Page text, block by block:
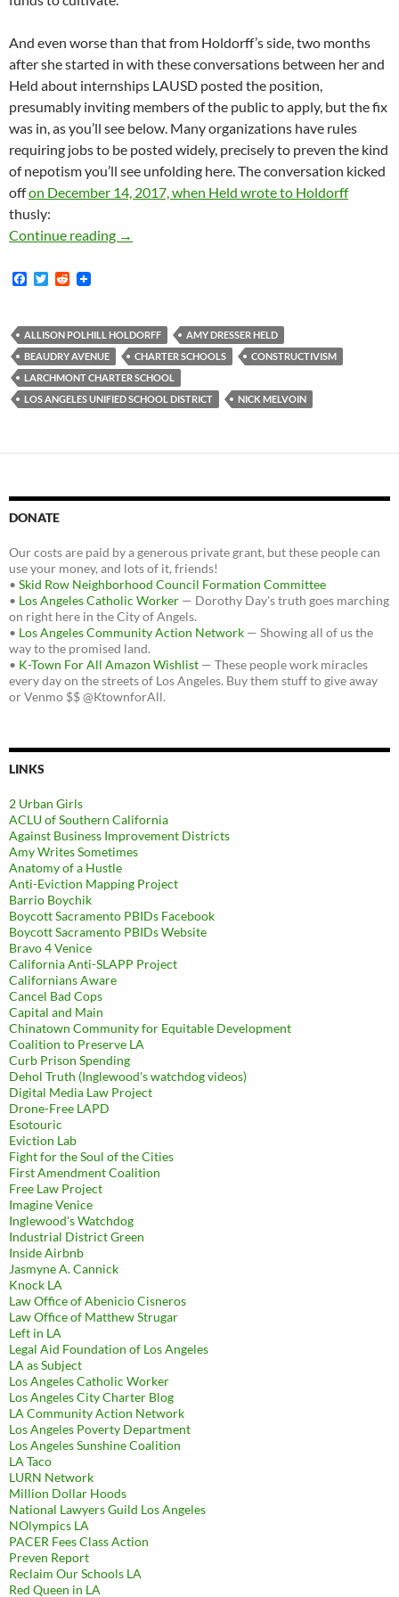
And even worse than that from Holdorff’s side, two months
after she started in with these conversations between her and
Held about internships LAUSD posted the position,
presumably inviting members of the public to apply, but the fix
was in, as you’ll see below. Many organizations have rules
requiring jobs to be posted widely, precisely to preven the kind
of nepotism you’ll see unfolding here. The conversation kicked
offon December 14, 2017, when Held wrote to Holdorff
thusly:
Continue reading Larchmont Charter School’s High-Concept
→
F
b
o
o
k
T
t
e
r
R
i
t
ALLISON POLHILL HOLDORFF
AMY DRESSER HELD
BEAUDRY AVENUE
CHARTER SCHOOLS
CONSTRUCTIVISM
LARCHMONT CHARTER SCHOOL
LOS ANGELES UNIFIED SCHOOL DISTRICT
NICK MELVOIN
DONATE
Our costs are paid by a generous private grant, but these people can
use your money, and lots of it, friends!
• Skid Row Neighborhood Council Formation Committee
• Los Angeles Catholic Worker — Dorothy Day's truth goes marching
on right here in the City of Angels.
• Los Angeles Community Action Network — Showing all of us the
way to the promised land.
• K-Town For All Amazon Wishlist — These people work miracles
every day on the streets of Los Angeles. Buy them stuff to give away
or Venmo $$ @KtownforAll.
LINKS
2 Urban Girls
ACLU of Southern California
Against Business Improvement Districts
Amy Writes Sometimes
Anatomy of a Hustle
Anti-Eviction Mapping Project
Barrio Boychik
Boycott Sacramento PBIDs Facebook
Boycott Sacramento PBIDs Website
Bravo 4 Venice
California Anti-SLAPP Project
Californians Aware
Cancel Bad Cops
Capital and Main
Chinatown Community for Equitable Development
Coalition to Preserve LA
Curb Prison Spending
Dehol Truth (Inglewood's watchdog videos)
Digital Media Law Project
Drone-Free LAPD
Esotouric
Eviction Lab
Fight for the Soul of the Cities
First Amendment Coalition
Free Law Project
Imagine Venice
Inglewood's Watchdog
Industrial District Green
Inside Airbnb
Jasmyne A. Cannick
Knock LA
Law Office of Abenicio Cisneros
Law Office of Matthew Strugar
Left in LA
Legal Aid Foundation of Los Angeles
LA as Subject
Los Angeles Catholic Worker
Los Angeles City Charter Blog
LA Community Action Network
Los Angeles Poverty Department
Los Angeles Sunshine Coalition
LA Taco
LURN Network
Million Dollar Hoods
National Lawyers Guild Los Angeles
NOlympics LA
PACER Fees Class Action
Preven Report
Reclaim Our Schools LA
Red Queen in LA